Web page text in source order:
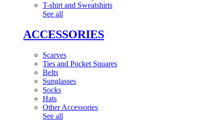
T-shirt and Sweatshirts
See all
ACCESSORIES
Scarves
Ties and Pocket Squares
Belts
Sunglasses
Socks
Hats
Other Accessories
See all